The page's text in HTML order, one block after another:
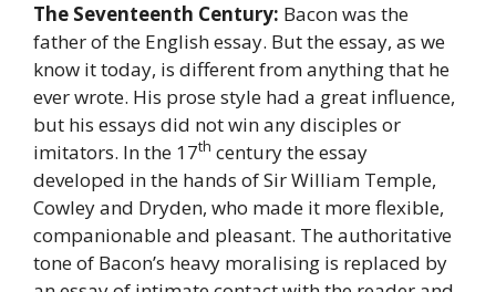
The Seventeenth Century: Bacon was the
father of the English essay. But the essay, as we
know it today, is different from anything that he
ever wrote. His prose style had a great influence,
but his essays did not win any disciples or
imitators. In the 17th century the essay
developed in the hands of Sir William Temple,
Cowley and Dryden, who made it more flexible,
companionable and pleasant. The authoritative
tone of Bacon’s heavy moralising is replaced by